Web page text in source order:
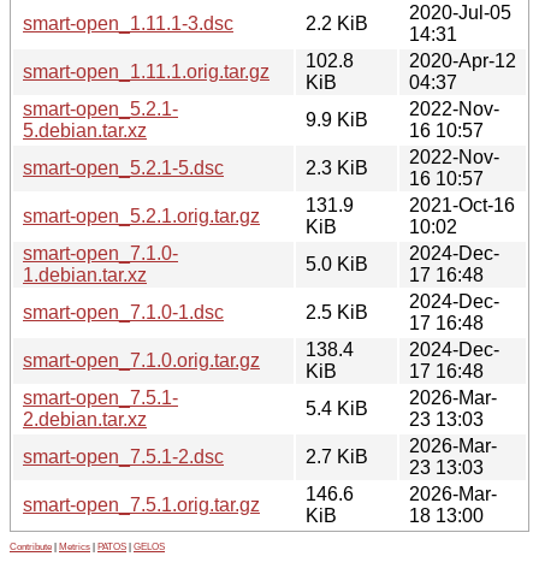
smart-open_1.11.1-3.dsc
2.2 KiB
2020-Jul-05
14:31
smart-open_1.11.1.orig.tar.gz
102.8
KiB
2020-Apr-12
04:37
smart-open_5.2.1-
5.debian.tar.xz
9.9 KiB
2022-Nov-
16 10:57
smart-open_5.2.1-5.dsc
2.3 KiB
2022-Nov-
16 10:57
smart-open_5.2.1.orig.tar.gz
131.9
KiB
2021-Oct-16
10:02
smart-open_7.1.0-
1.debian.tar.xz
5.0 KiB
2024-Dec-
17 16:48
smart-open_7.1.0-1.dsc
2.5 KiB
2024-Dec-
17 16:48
smart-open_7.1.0.orig.tar.gz
138.4
KiB
2024-Dec-
17 16:48
smart-open_7.5.1-
2.debian.tar.xz
5.4 KiB
2026-Mar-
23 13:03
smart-open_7.5.1-2.dsc
2.7 KiB
2026-Mar-
23 13:03
smart-open_7.5.1.orig.tar.gz
146.6
KiB
2026-Mar-
18 13:00
Contribute Metrics PATOS GELOS